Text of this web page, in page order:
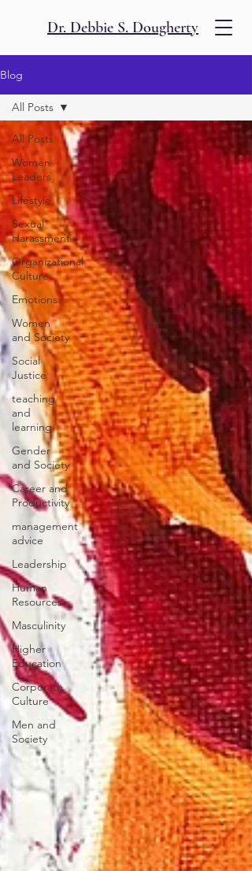
Dr. Debbie S. Dougherty
Blog
All Posts
Women
Leaders
Lifestyle
Sexual
Harassment
Organizational
Culture
Emotions
Women
and Society
Social
Justice
teaching
and
learning
Gender
and Society
Career and
Productivity
management
advice
Leadership
Human
Resources
Masculinity
Higher
Education
Corporate
Culture
Men and
Society
All Posts